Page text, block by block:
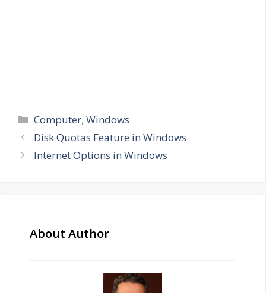
Categories
Computer,Windows
Disk Quotas Feature in Windows
Internet Options in Windows
About Author